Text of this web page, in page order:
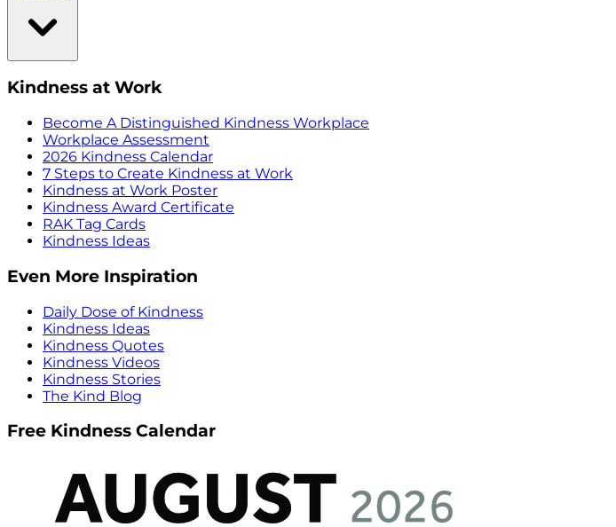
Kindness at Work
Become A Distinguished Kindness Workplace
Workplace Assessment
2026 Kindness Calendar
7 Steps to Create Kindness at Work
Kindness at Work Poster
Kindness Award Certificate
RAK Tag Cards
Kindness Ideas
Even More Inspiration
Daily Dose of Kindness
Kindness Ideas
Kindness Quotes
Kindness Videos
Kindness Stories
The Kind Blog
Free Kindness Calendar